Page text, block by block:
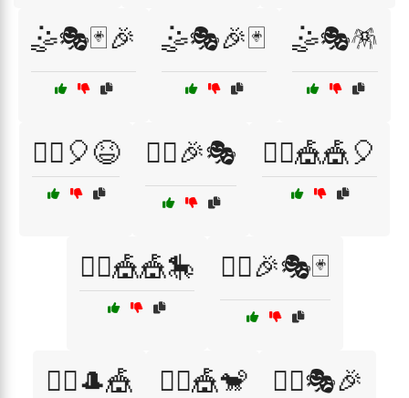
🤹🎭🃏🎉 🤹🎭🎉🃏 🤹🎭🪅
🤹‍♀️🎈😆 🤹‍♀️🎉🎭 🤹‍♀️🎪🎪🎈
🤹‍♀️🎪🎪🎠 🤹‍♂️🎉🎭🃏
🤹‍♂️🎩🎪 🤹‍♂️🎪🐒 🤹‍♂️🎭🎉